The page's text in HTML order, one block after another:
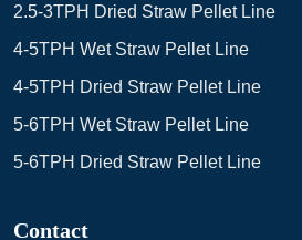
2.5-3TPH Dried Straw Pellet Line
4-5TPH Wet Straw Pellet Line
4-5TPH Dried Straw Pellet Line
5-6TPH Wet Straw Pellet Line
5-6TPH Dried Straw Pellet Line
Contact